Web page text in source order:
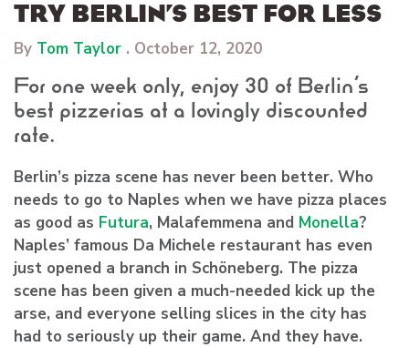
TRY BERLIN’S BEST FOR LESS
By Tom Taylor . October 12, 2020
For one week only, enjoy 30 of Berlin’s
best pizzerias at a lovingly discounted
rate.
Berlin’s pizza scene has never been better. Who
needs to go to Naples when we have pizza places
as good as Futura, Malafemmena and Monella?
Naples’ famous Da Michele restaurant has even
just opened a branch in Schöneberg. The pizza
scene has been given a much-needed kick up the
arse, and everyone selling slices in the city has
had to seriously up their game. And they have.